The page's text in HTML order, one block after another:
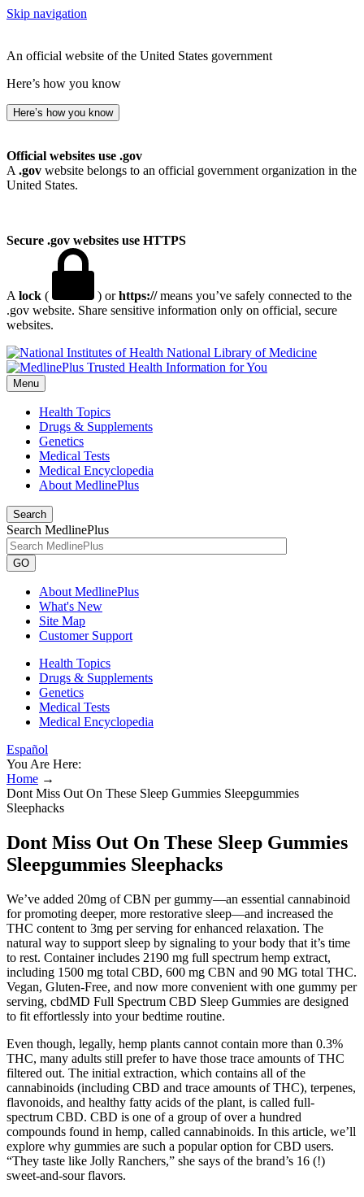
Skip navigation
An official website of the United States government
Here’s how you know
Here’s how you know
Official websites use .gov
A .gov website belongs to an official government organization in the
United States.
Secure .gov websites use HTTPS
A lock ( ) orhttps://means you’ve safely connected to the
.gov website. Share sensitive information only on official, secure
websites.
National Library of Medicine
Menu
Health Topics
Drugs & Supplements
Genetics
Medical Tests
Medical Encyclopedia
About MedlinePlus
Search
Search MedlinePlus
GO
About MedlinePlus
What's New
Site Map
Customer Support
Health Topics
Drugs & Supplements
Genetics
Medical Tests
Medical Encyclopedia
Español
You Are Here:
Home →
Dont Miss Out On These Sleep Gummies Sleepgummies
Sleephacks
Dont Miss Out On These Sleep Gummies
Sleepgummies Sleephacks
We’ve added 20mg of CBN per gummy—an essential cannabinoid
for promoting deeper, more restorative sleep—and increased the
THC content to 3mg per serving for enhanced relaxation. The
natural way to support sleep by signaling to your body that it’s time
to rest. Container includes 2190 mg full spectrum hemp extract,
including 1500 mg total CBD, 600 mg CBN and 90 MG total THC.
Vegan, Gluten-Free, and now more convenient with one gummy per
serving, cbdMD Full Spectrum CBD Sleep Gummies are designed
to fit effortlessly into your bedtime routine.
Even though, legally, hemp plants cannot contain more than 0.3%
THC, many adults still prefer to have those trace amounts of THC
filtered out. The initial extraction, which contains all of the
cannabinoids (including CBD and trace amounts of THC), terpenes,
flavonoids, and healthy fatty acids of the plant, is called full-
spectrum CBD. CBD is one of a group of over a hundred
compounds found in hemp, called cannabinoids. In this article, we’ll
explore why gummies are such a popular option for CBD users.
“They taste like Jolly Ranchers,” she says of the brand’s 16 (!)
sweet-and-sour flavors.